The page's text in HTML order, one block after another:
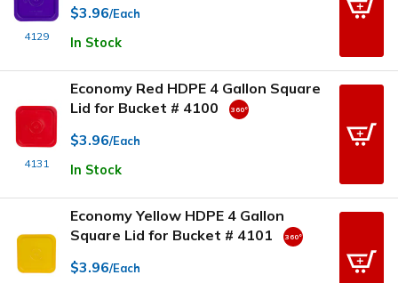
4129
$3.96/Each
In Stock
4131
Economy Red HDPE 4 Gallon Square
Lid for Bucket # 4100
$3.96/Each
In Stock
Economy Yellow HDPE 4 Gallon
Square Lid for Bucket # 4101
$3.96/Each